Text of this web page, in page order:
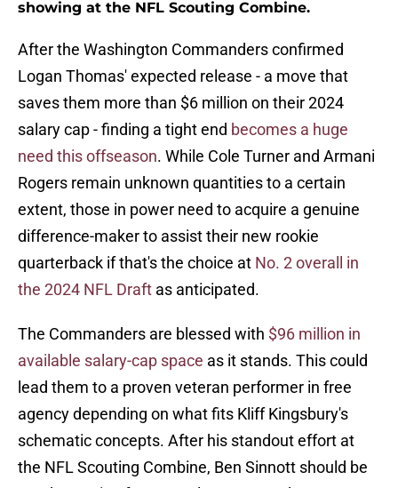
showing at the NFL Scouting Combine.
After the Washington Commanders confirmed
Logan Thomas' expected release - a move that
saves them more than $6 million on their 2024
salary cap - finding a tight end becomes a huge
need this offseason. While Cole Turner and Armani
Rogers remain unknown quantities to a certain
extent, those in power need to acquire a genuine
difference-maker to assist their new rookie
quarterback if that's the choice at No. 2 overall in
the 2024 NFL Draft as anticipated.
The Commanders are blessed with $96 million in
available salary-cap space as it stands. This could
lead them to a proven veteran performer in free
agency depending on what fits Kliff Kingsbury's
schematic concepts. After his standout effort at
the NFL Scouting Combine, Ben Sinnott should be